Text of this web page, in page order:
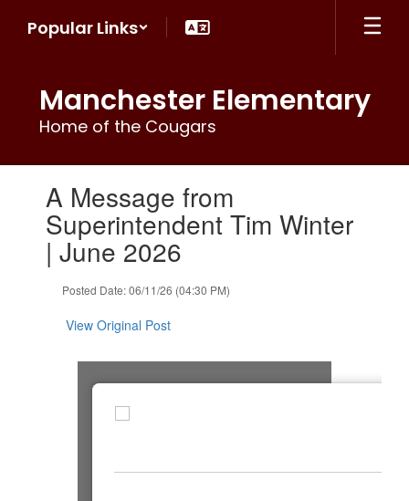
Popular Links
Manchester Elementary
Home of the Cougars
slides.A Message from
Superintendent Tim Winter
| June 2026
Posted Date: 06/11/26 (04:30 PM)
View Original Post